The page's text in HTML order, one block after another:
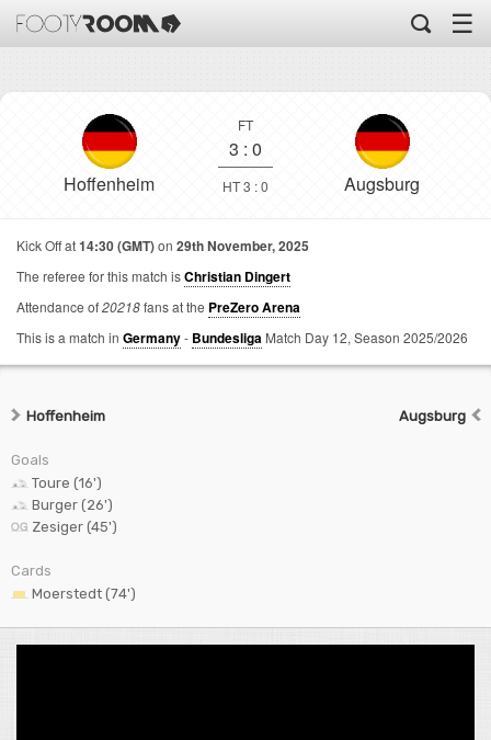
☰
Hoffenheim
FT
3 : 0
HT 3 : 0 Augsburg
Kick Off at14:30 (GMT)on 29th November, 2025
The referee for this match isChristian Dingert
Attendance of20218fans at the PreZero Arena
This is a match in Germany- Bundesliga Match Day 12, Season 2025/2026
Hoffenheim
Goals
Toure (16')
Burger (26')
Zesiger (45')
Cards
Moerstedt (74')
Augsburg